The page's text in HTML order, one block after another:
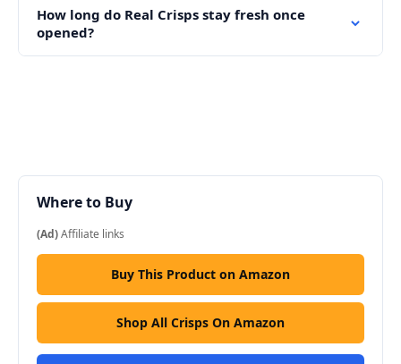
How long do Real Crisps stay fresh once
opened?
Where to Buy
(Ad)Affiliate links
Buy This Product on Amazon
Shop All Crisps On Amazon